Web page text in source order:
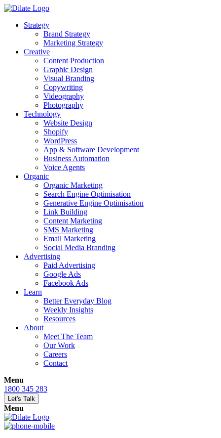
Strategy
Brand Strategy
Marketing Strategy
Creative
Content Production
Graphic Design
Visual Branding
Copywriting
Videography
Photography
Technology
Website Design
Shopify
WordPress
App & Software Development
Business Automation
Voice Agents
Organic
Organic Marketing
Search Engine Optimisation
Generative Engine Optimisation
Link Building
Content Marketing
SMS Marketing
Email Marketing
Social Media Branding
Advertising
Paid Advertising
Google Ads
Facebook Ads
Learn
Better Everyday Blog
Weekly Insights
Resources
About
Meet The Team
Our Work
Careers
Contact
Menu
1800 345 283
Let's Talk
Menu